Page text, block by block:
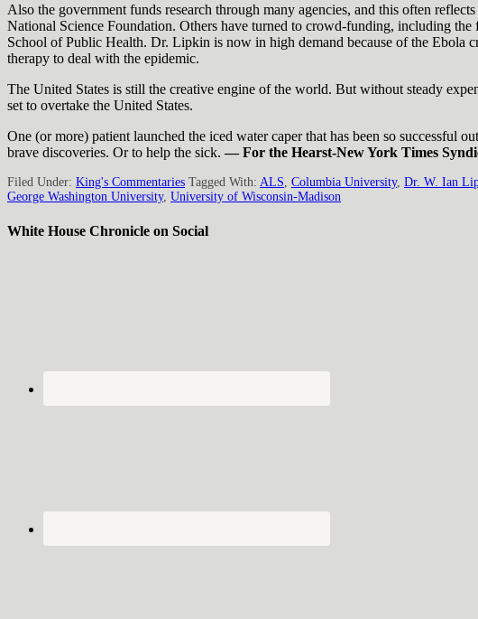
Also the government funds research through many agencies, and this often
National Science Foundation. Others have turned to crowd-funding, including
School of Public Health. Dr. Lipkin is now in high demand because of the Ebola
therapy to deal with the epidemic.
The United States is still the creative engine of the world. But without steady
set to overtake the United States.
One (or more) patient launched the iced water caper that has been so successful
brave discoveries. Or to help the sick.— For the Hearst-New York Times
Filed Under: King's Commentaries Tagged With: ALS Columbia University, Dr. W. Ian
George Washington University, University of Wisconsin-Madison
White House Chronicle on Social